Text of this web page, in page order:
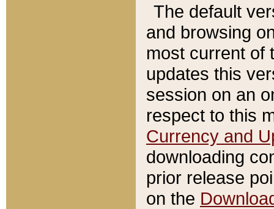
The default
and browsing
most current of
updates this
session on an
respect to this
Currency and
downloading
prior release
on the